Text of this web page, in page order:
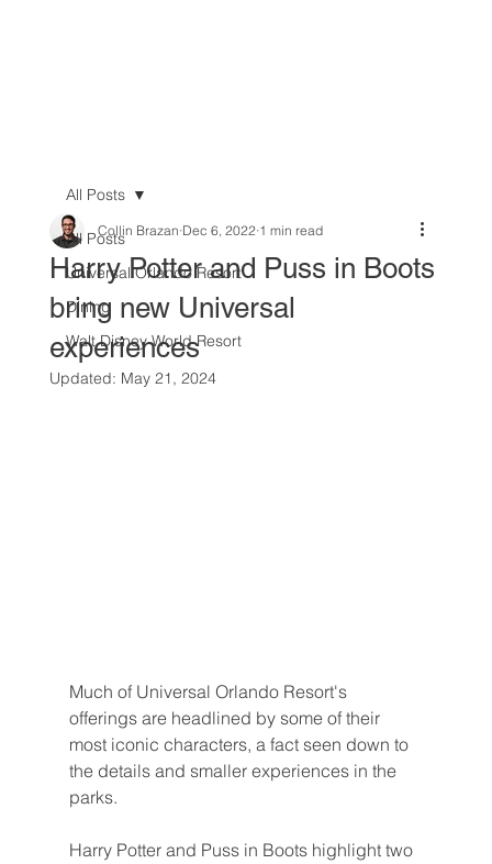
All Posts
Universal Orlando Resort
Dining
Walt Disney World Resort
All Posts
Harry Potter and Puss in Boots
bring new Universal
experiences
Collin Brazan Dec 6, 2022 1 min read
Updated: May 21, 2024
Much of Universal Orlando Resort's
offerings are headlined by some of their
most iconic characters, a fact seen down to
the details and smaller experiences in the
parks.
Harry Potter and Puss in Boots highlight two